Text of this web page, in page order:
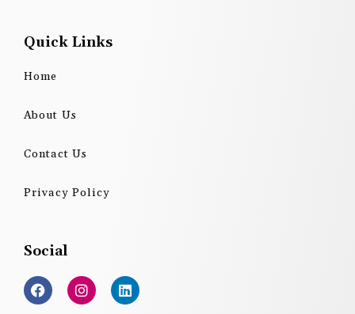
Quick Links
Home
About Us
Contact Us
Privacy Policy
Social
F
a
c
I
n
s
L
i
n